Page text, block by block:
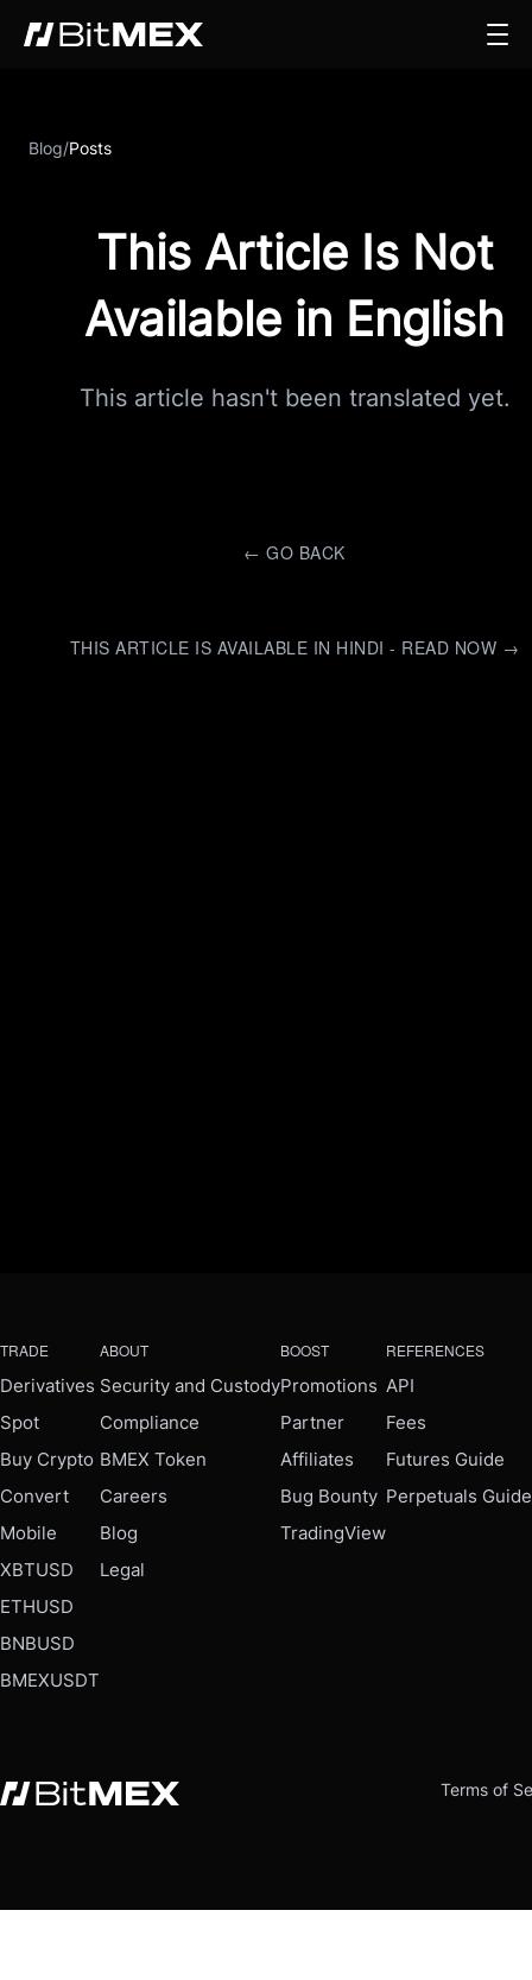
Blog/Posts
This Article Is Not
Available in English
This article hasn't been translated yet.
←GO BACK
THIS ARTICLE IS AVAILABLE IN HINDI - READ NOW →
TRADE
Derivatives
Spot
Buy Crypto
Convert
Mobile
XBTUSD
ETHUSD
BNBUSD
BMEXUSDT
ABOUT
Security and Custody
Compliance
BMEX Token
Careers
Blog
Legal
BOOST
Promotions
Partner
Affiliates
Bug Bounty
TradingView
REFERENCES
API
Fees
Futures Guide
Perpetuals Guide
Terms of